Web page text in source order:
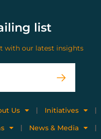
list
with our latest insights
Us
Initiatives
News & Media